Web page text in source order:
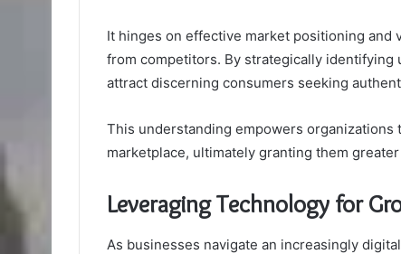
It hinges on effective market positioning
from competitors. By strategically identifying
attract discerning consumers seeking
This understanding empowers
marketplace, ultimately granting them
Leveraging Technology for
As businesses navigate an increasingly